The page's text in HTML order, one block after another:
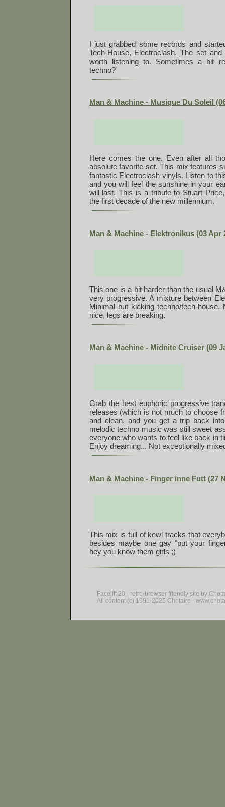
I just grabbed some records and
Tech-House, Electroclash. The set
worth listening to. Sometimes a bit
techno?
Man & Machine - Musique Du Soleil
Here comes the one. Even after all
absolute favorite set. This mix features
fantastic Electroclash vinyls. Listen to
and you will feel the sunshine in your
will last. This is a tribute to Stuart
the first decade of the new millennium.
Man & Machine - Elektronikus (03 Apr
This one is a bit harder than the usual
very progressive. A mixture between
Minimal but kicking techno/tech-
nice, legs are breaking.
Man & Machine - Midnite Cruiser (09
Grab the best euphoric progressive
releases (which is not much to choose
and clean, and you get a trip back
melodic techno music was still sweet
everyone who wants to feel like back in
Enjoy dreaming... Not exceptionally
Man & Machine - Finger inne Futt (27
This mix is full of kewl tracks that
besides maybe one gay "put your
hey you know them girls ;)
Facelift 20 - retro-browser friendly site by
All content (c) 1991-2025 Chotaire -